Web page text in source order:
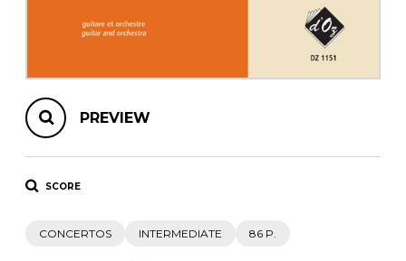
PREVIEW
SCORE
CONCERTOS INTERMEDIATE 86 P.